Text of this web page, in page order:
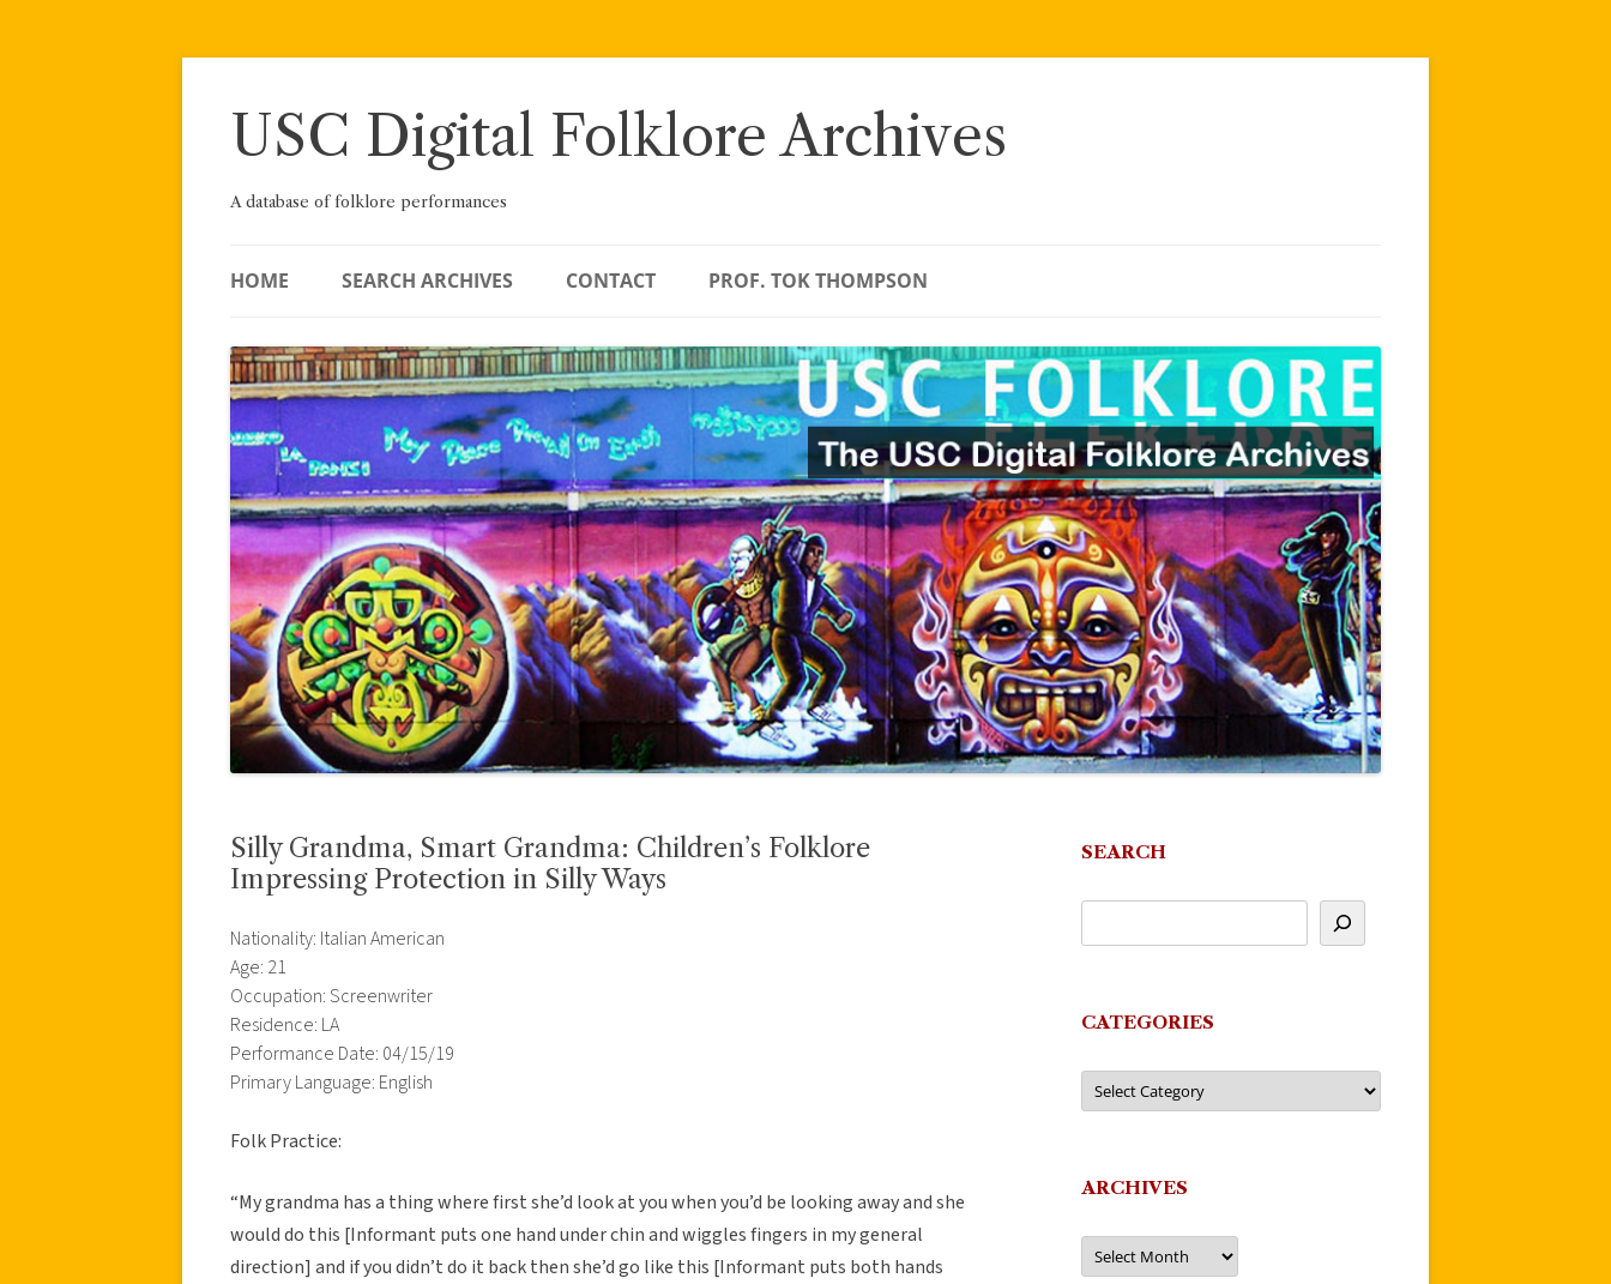
Skip
USC Digital Folklore Archives
A database of folklore performances
HOME SEARCH ARCHIVES CONTACT PROF. TOK THOMPSON
Silly Grandma, Smart Grandma: Children’s Folklore
Impressing Protection in Silly Ways
Nationality: Italian American
Age: 21
Occupation: Screenwriter
Residence: LA
Performance Date: 04/15/19
Primary Language: English
Folk Practice:
“My grandma has a thing where first she’d look at you when you’d be looking away and she
would do this [Informant puts one hand under chin and wiggles fingers in my general
direction] and if you didn’t do it back then she’d go like this [Informant puts both hands
SEARCH
CATEGORIES
Categories
ARCHIVES
Archives